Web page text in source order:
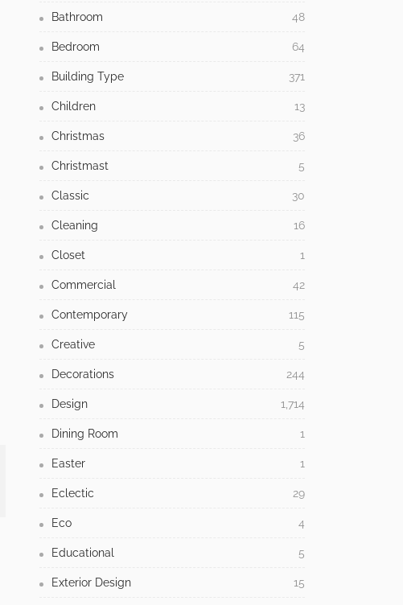
Bathroom 48
Bedroom 64
Building Type 371
Children 13
Christmas 36
Christmast 5
Classic 30
Cleaning 16
Closet 1
Commercial 42
Contemporary 115
Creative 5
Decorations 244
Design 1,714
Dining Room 1
Easter 1
Eclectic 29
Eco 4
Educational 5
Exterior Design 15